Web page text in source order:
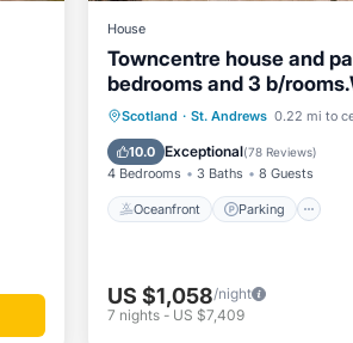
House
Towncentre house and
bedrooms and 3 b/
Scotland · St. Andrews 0.22 mi to
10.0 Exceptional(78 Reviews)
4 Bedrooms 3 Baths 8 Guests
Oceanfront Parking
Oceanfront Parking
Balcony/Terrace
US $1,058/night
7 nights - US $7,409